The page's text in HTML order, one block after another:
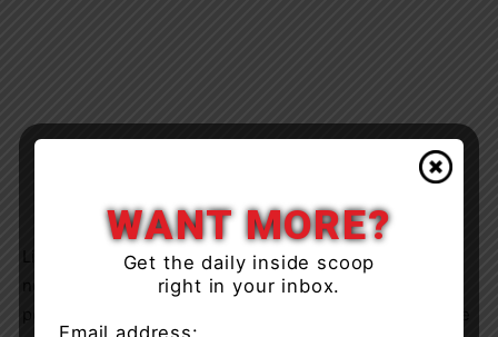
Limited access to veterinary care, including spay and
neuter services, has contributed to rising animal
WANT MORE?
Get the daily inside scoop
right in your inbox.
Email address: